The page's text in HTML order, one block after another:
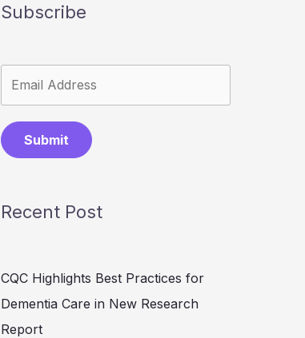
Subscribe
Submit
Recent Post
CQC Highlights Best Practices for
Dementia Care in New Research
Report